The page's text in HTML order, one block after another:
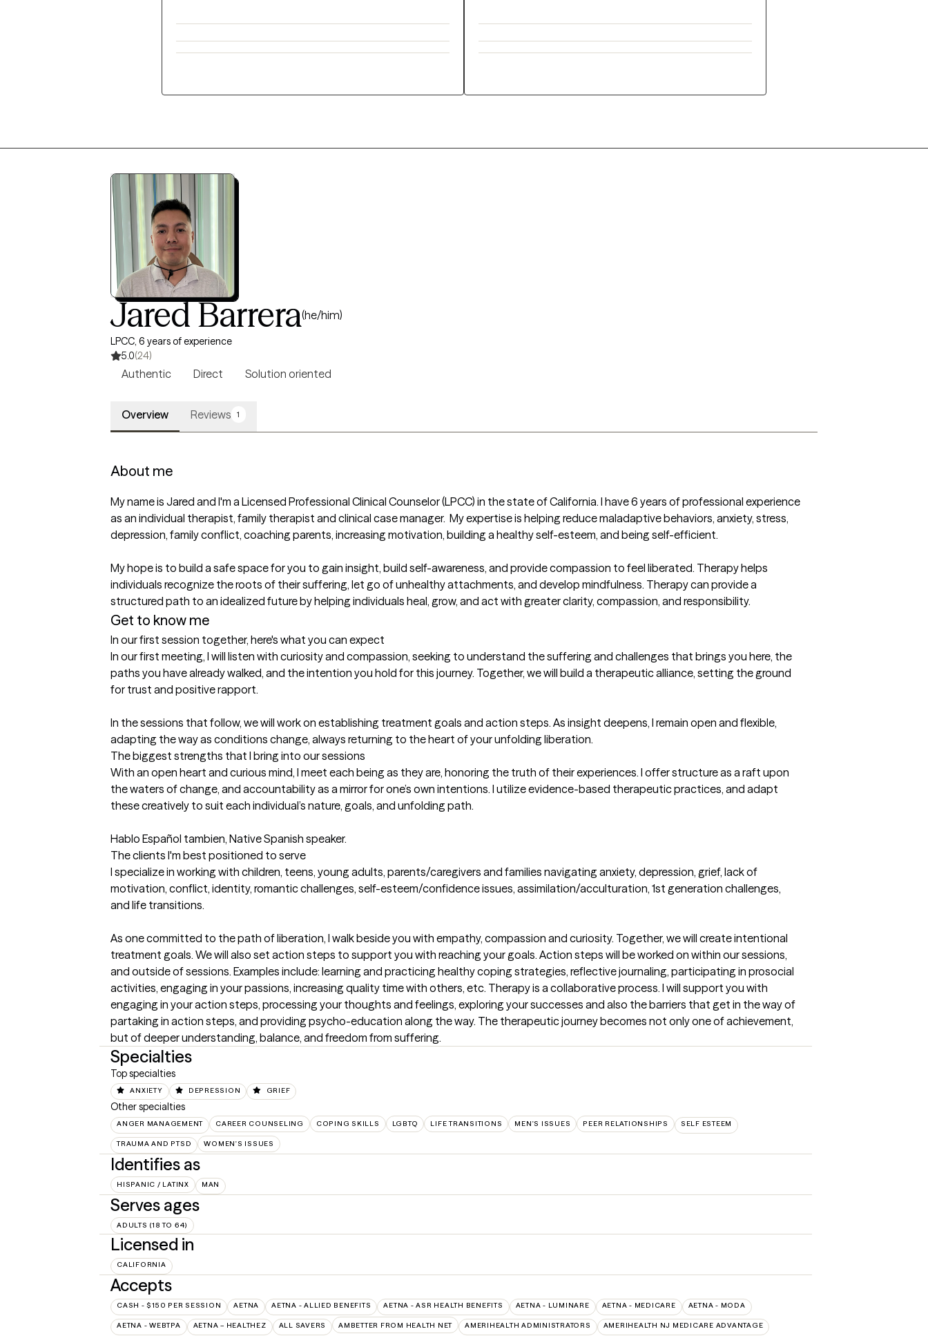
Jared Barrera(he/him)
LPCC, 6 years of experience
5.0(24)
Authentic Direct Solution oriented
Overview Reviews 1
About me
My name is Jared and I'm a Licensed Professional Clinical Counselor (LPCC) in the state of California. I have 6 years of professional experience
as an individual therapist, family therapist and clinical case manager.  My expertise is helping reduce maladaptive behaviors, anxiety, stress,
depression, family conflict, coaching parents, increasing motivation, building a healthy self-esteem, and being self-efficient.
My hope is to build a safe space for you to gain insight, build self-awareness, and provide compassion to feel liberated. Therapy helps
individuals recognize the roots of their suffering, let go of unhealthy attachments, and develop mindfulness. Therapy can provide a
structured path to an idealized future by helping individuals heal, grow, and act with greater clarity, compassion, and responsibility.
Get to know me
In our first session together, here's what you can expect
In our first meeting, I will listen with curiosity and compassion, seeking to understand the suffering and challenges that brings you here, the
paths you have already walked, and the intention you hold for this journey. Together, we will build a therapeutic alliance, setting the ground
for trust and positive rapport.
In the sessions that follow, we will work on establishing treatment goals and action steps. As insight deepens, I remain open and flexible,
adapting the way as conditions change, always returning to the heart of your unfolding liberation.
The biggest strengths that I bring into our sessions
With an open heart and curious mind, I meet each being as they are, honoring the truth of their experiences. I offer structure as a raft upon
the waters of change, and accountability as a mirror for one’s own intentions. I utilize evidence-based therapeutic practices, and adapt
these creatively to suit each individual’s nature, goals, and unfolding path.
Hablo Español tambien, Native Spanish speaker.
The clients I'm best positioned to serve
I specialize in working with children, teens, young adults, parents/caregivers and families navigating anxiety, depression, grief, lack of
motivation, conflict, identity, romantic challenges, self-esteem/confidence issues, assimilation/acculturation, 1st generation challenges,
and life transitions.
As one committed to the path of liberation, I walk beside you with empathy, compassion and curiosity. Together, we will create intentional
treatment goals. We will also set action steps to support you with reaching your goals. Action steps will be worked on within our sessions,
and outside of sessions. Examples include: learning and practicing healthy coping strategies, reflective journaling, participating in prosocial
activities, engaging in your passions, increasing quality time with others, etc. Therapy is a collaborative process. I will support you with
engaging in your action steps, processing your thoughts and feelings, exploring your successes and also the barriers that get in the way of
partaking in action steps, and providing psycho-education along the way. The therapeutic journey becomes not only one of achievement,
but of deeper understanding, balance, and freedom from suffering.
Specialties
Top specialties
ANXIETY DEPRESSION GRIEF
Other specialties
ANGER MANAGEMENT CAREER COUNSELING COPING SKILLS LGBTQ LIFE TRANSITIONS MEN'S ISSUES PEER RELATIONSHIPS SELF ESTEEM
TRAUMA AND PTSD WOMEN'S ISSUES
Identifies as
HISPANIC / LATINX MAN
Serves ages
ADULTS (18 TO 64)
Licensed in
CALIFORNIA
Accepts
CASH - $150 PER SESSION AETNA AETNA - ALLIED BENEFITS AETNA - ASR HEALTH BENEFITS AETNA - LUMINARE AETNA - MEDICARE AETNA - MODA
AETNA - WEBTPA AETNA – HEALTHEZ ALL SAVERS AMBETTER FROM HEALTH NET AMERIHEALTH ADMINISTRATORS AMERIHEALTH NJ MEDICARE ADVANTAGE